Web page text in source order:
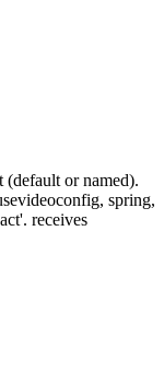
(default or named).
spring,
receives